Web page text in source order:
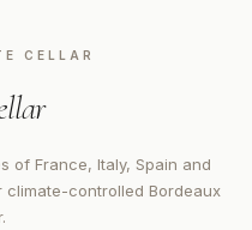
CELLAR
of France, Italy, Spain and
climate-controlled Bordeaux